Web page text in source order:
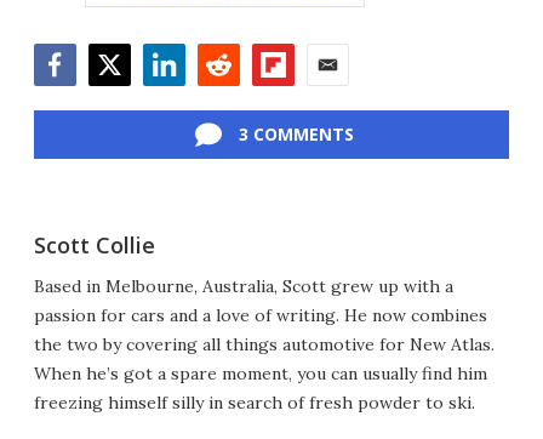
3 COMMENTS
Scott Collie
Based in Melbourne, Australia, Scott grew up with a
passion for cars and a love of writing. He now combines
the two by covering all things automotive for New Atlas.
When he’s got a spare moment, you can usually find him
freezing himself silly in search of fresh powder to ski.